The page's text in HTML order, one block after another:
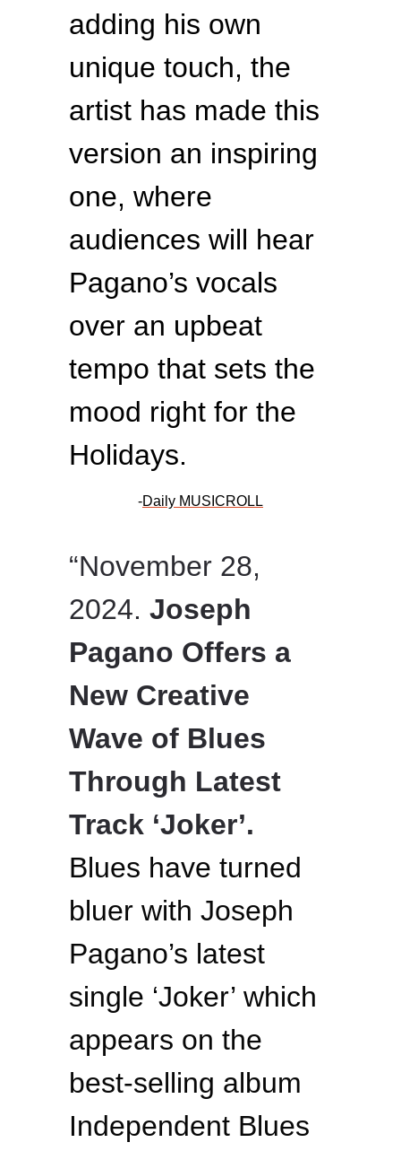
adding his own
unique touch, the
artist has made this
version an inspiring
one, where
audiences will hear
Pagano’s vocals
over an upbeat
tempo that sets the
mood right for the
Holidays.
-Daily MUSICROLL
“November 28,
2024.Joseph
Pagano Offers a
New Creative
Wave of Blues
Through Latest
Track ‘Joker’.
Blues have turned
bluer with Joseph
Pagano’s latest
single ‘Joker’ which
appears on the
best-selling album
Independent Blues